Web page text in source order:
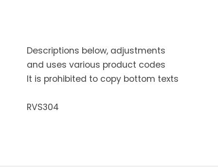
Descriptions below, adjustments
and uses various product codes
It is prohibited to copy bottom texts
RVS304